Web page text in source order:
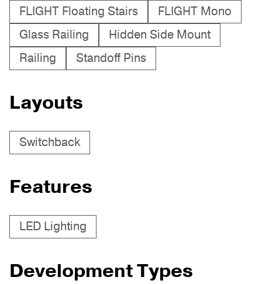
FLIGHT Floating Stairs
FLIGHT Mono
Glass Railing
Hidden Side Mount
Railing
Standoff Pins
Layouts
Switchback
Features
LED Lighting
Development Types